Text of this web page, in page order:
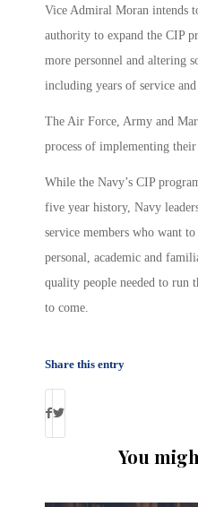
Vice Admiral Moran intends
authority to expand the CIP
more personnel and altering
including years of service
The Air Force, Army and
process of implementing
While the Navy’s CIP
five year history, Navy
service members who want
personal, academic and
quality people needed to run
to come.
Share this entry
You